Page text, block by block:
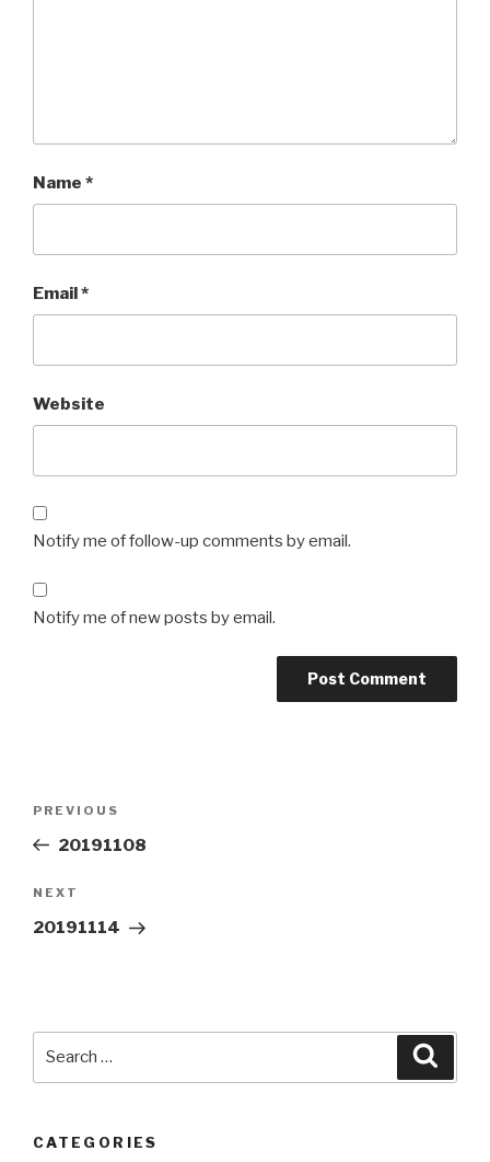
Name *
Email*
Website
Notify me of follow-up comments by email.
Notify me of new posts by email.
Previous
Post
PREVIOUS
20191108
Next
Post
NEXT
20191114
CATEGORIES